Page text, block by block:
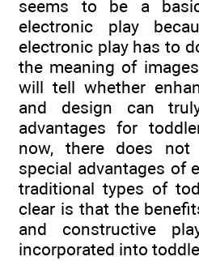
seems to be a
electronic play
electronic play has to
the meaning of
will tell whether
and design can
advantages for
now, there does
special advantages of
traditional types of
clear is that the
and constructive
incorporated into